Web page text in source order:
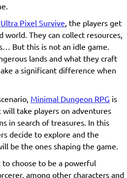
Ultra Pixel Survive, the players get
They can collect resources,
But this is not an idle game.
lands and what they craft
a significant difference when
Minimal Dungeon RPG is
take players on adventures
in search of treasures. In this
decide to explore and the
be the ones shaping the game.
to choose to be a powerful
among other characters and